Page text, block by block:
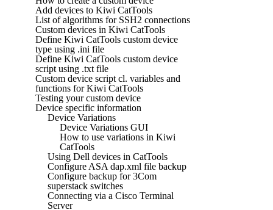
Add devices to Kiwi CatTools
List of algorithms for SSH2 connections
Custom devices in Kiwi CatTools
Define Kiwi CatTools custom device
type using .ini file
Define Kiwi CatTools custom device
script using .txt file
Custom device script cl. variables and
functions for Kiwi CatTools
Testing your custom device
Device specific information
Device Variations
Device Variations GUI
How to use variations in Kiwi
CatTools
Using Dell devices in CatTools
Configure ASA dap.xml file backup
Configure backup for 3Com
superstack switches
Connecting via a Cisco Terminal
Server